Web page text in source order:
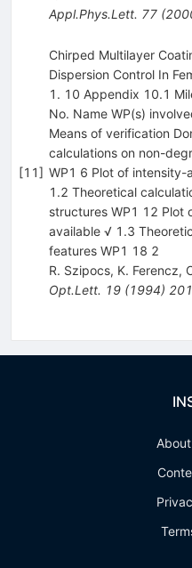
Appl.Phys.Lett. 77(
[11]
Chirped Multilayer
Dispersion Control In
1. 10 Appendix 10.1
No. Name WP(s)
Means of verification
calculations on non-
WP1 6 Plot of intensity-
1.2 Theoretical
structures WP1 12 Plot
available √ 1.3
features WP1 18 2
R. Szipocs, K. Ferencz,
Opt.Lett. 19(1994)
About